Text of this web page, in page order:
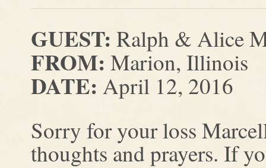
GUEST: Ralph & Alice
FROM: Marion, Illinois
DATE: April 12, 2016
Sorry for your loss
thoughts and prayers. If